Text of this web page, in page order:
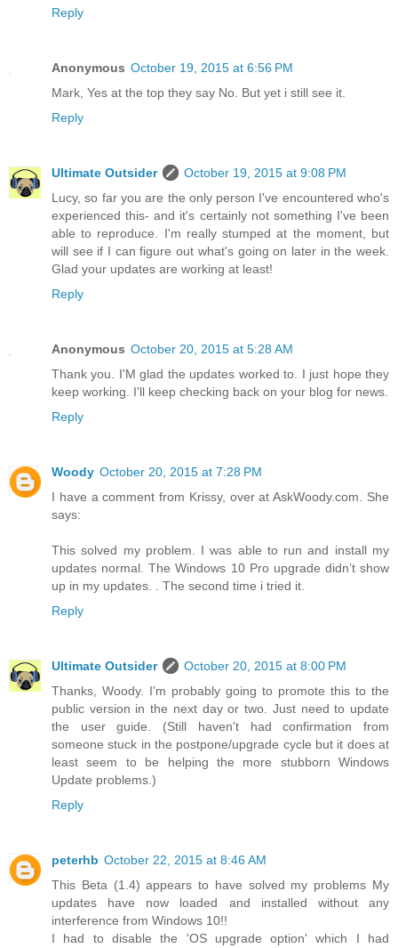
Reply
Anonymous October 19, 2015 at 6:56 PM
Mark, Yes at the top they say No. But yet i still see it.
Reply
Ultimate Outsider
October 19, 2015 at 9:08 PM
Lucy, so far you are the only person I've encountered who's
experienced this- and it's certainly not something I've been
able to reproduce. I'm really stumped at the moment, but
will see if I can figure out what's going on later in the week.
Glad your updates are working at least!
Reply
Anonymous October 20, 2015 at 5:28 AM
Thank you. I'M glad the updates worked to. I just hope they
keep working. I'll keep checking back on your blog for news.
Reply
Woody October 20, 2015 at 7:28 PM
I have a comment from Krissy, over at AskWoody.com. She
says:
This solved my problem. I was able to run and install my
updates normal. The Windows 10 Pro upgrade didn’t show
up in my updates. . The second time i tried it.
Reply
Ultimate Outsider
October 20, 2015 at 8:00 PM
Thanks, Woody. I'm probably going to promote this to the
public version in the next day or two. Just need to update
the user guide. (Still haven't had confirmation from
someone stuck in the postpone/upgrade cycle but it does at
least seem to be helping the more stubborn Windows
Update problems.)
Reply
peterhb October 22, 2015 at 8:46 AM
This Beta (1.4) appears to have solved my problems My
updates have now loaded and installed without any
interference from Windows 10!!
I had to disable the 'OS upgrade option' which I had